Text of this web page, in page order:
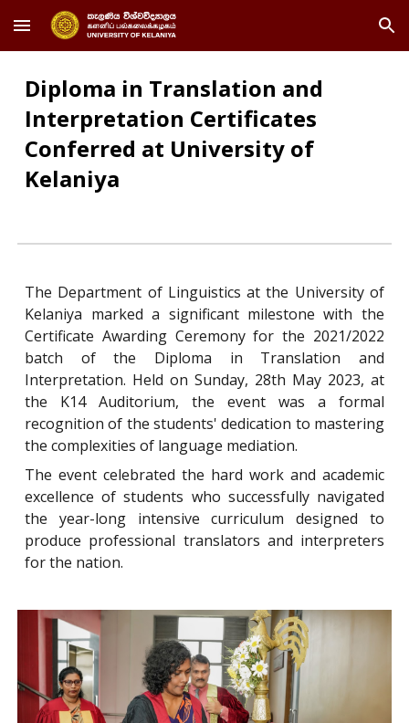
Skip to main content Skip to navigation
Diploma in Translation and
Interpretation Certificates
Conferred at University of
Kelaniya
The Department of Linguistics at the University of
Kelaniya marked a significant milestone with the
Certificate Awarding Ceremony for the 2021/2022
batch of the Diploma in Translation and
Interpretation. Held on Sunday, 28th May 2023, at
the K14 Auditorium, the event was a formal
recognition of the students' dedication to mastering
the complexities of language mediation.
The event celebrated the hard work and academic
excellence of students who successfully navigated
the year-long intensive curriculum designed to
produce professional translators and interpreters
for the nation.